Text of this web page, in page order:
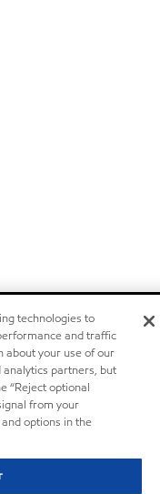
technologies to
and traffic
about your use of our
partners, but
“Reject optional
from your
options in the